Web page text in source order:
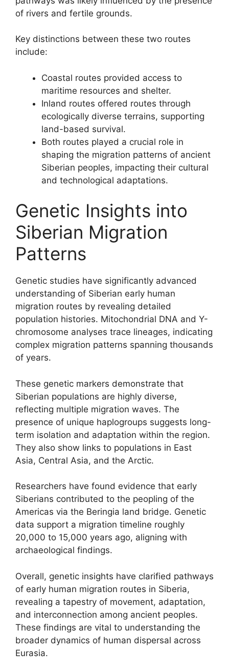
of rivers and fertile grounds.
Key distinctions between these two routes
include:
Coastal routes provided access to
maritime resources and shelter.
Inland routes offered routes through
ecologically diverse terrains, supporting
land-based survival.
Both routes played a crucial role in
shaping the migration patterns of ancient
Siberian peoples, impacting their cultural
and technological adaptations.
Genetic Insights into
Siberian Migration
Patterns
Genetic studies have significantly advanced
understanding of Siberian early human
migration routes by revealing detailed
population histories. Mitochondrial DNA and Y-
chromosome analyses trace lineages, indicating
complex migration patterns spanning thousands
of years.
These genetic markers demonstrate that
Siberian populations are highly diverse,
reflecting multiple migration waves. The
presence of unique haplogroups suggests long-
term isolation and adaptation within the region.
They also show links to populations in East
Asia, Central Asia, and the Arctic.
Researchers have found evidence that early
Siberians contributed to the peopling of the
Americas via the Beringia land bridge. Genetic
data support a migration timeline roughly
20,000 to 15,000 years ago, aligning with
archaeological findings.
Overall, genetic insights have clarified pathways
of early human migration routes in Siberia,
revealing a tapestry of movement, adaptation,
and interconnection among ancient peoples.
These findings are vital to understanding the
broader dynamics of human dispersal across
Eurasia.